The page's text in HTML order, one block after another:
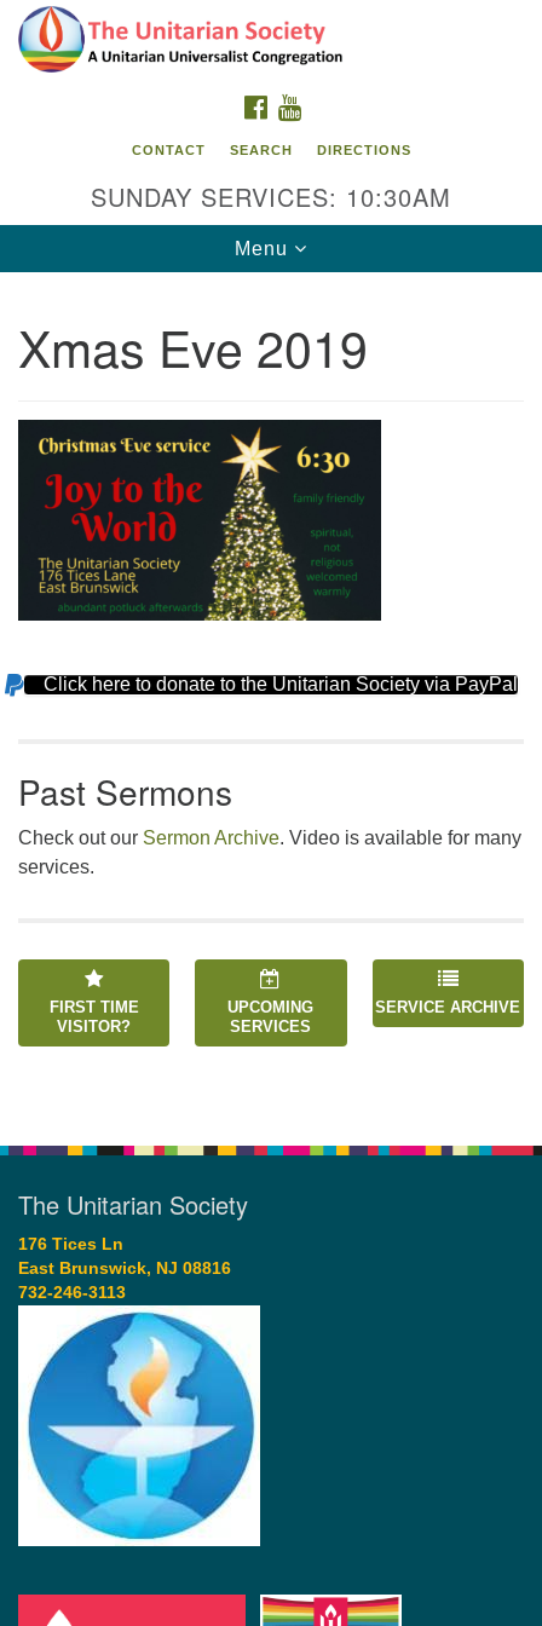
Search
for:
Google
Map
The Unitarian Society
East Brunswick, NJ 08816
FACEBOOK
CONTACT SEARCH DIRECTIONS
SUNDAY SERVICES: 10:30AM
Toggle
navigation
Menu
Xmas Eve 2019
Section
Click here to donate to the Unitarian Society via PayPal
Past Sermons
Check out our Sermon Archive. Video is available for many
services.
FIRST TIME
VISITOR?
UPCOMING
SERVICES
SERVICE ARCHIVE
The Unitarian Society
176 Tices Ln
East Brunswick, NJ 08816
732-246-3113